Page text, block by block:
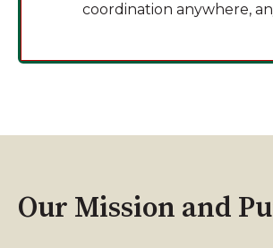
coordination anywhere,
Our Mission and